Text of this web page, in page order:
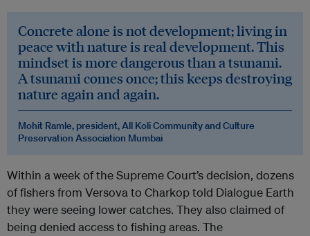
Concrete alone is not development; living in
peace with nature is real development. This
mindset is more dangerous than a tsunami.
A tsunami comes once; this keeps destroying
nature again and again.
Mohit Ramle, president, All Koli Community and Culture
Preservation Association Mumbai
Within a week of the Supreme Court’s decision, dozens
of fishers from Versova to Charkop told Dialogue Earth
they were seeing lower catches. They also claimed of
being denied access to fishing areas. The